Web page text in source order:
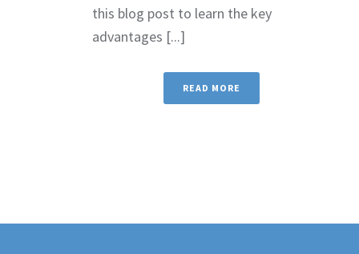
this blog post to learn the key
advantages [...]
READ MORE